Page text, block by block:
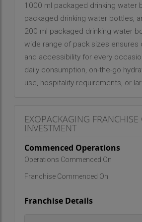
1000 ml packaged drinking water
packaged drinking water bottles,
200 ml packaged drinking water
wide range of pack sizes ensures
and accessibility for every
daily consumption, on-the-go
use, hospitality requirements, or
adhering to stringent quality
the belief that “Hydration is the New
brand stands for purity in its
only water and nothing else. Free
Wodka Premium focuses on
EXOPACKAGING FRANCHISE
INVESTMENT
Commenced Operations
Operations Commenced On
Franchise Commenced On
Franchise Details